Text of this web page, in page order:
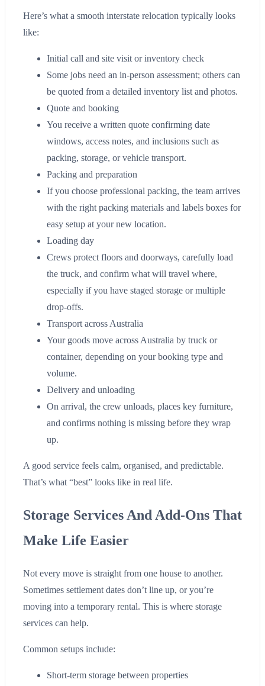
Here’s what a smooth interstate relocation typically looks
like:
Initial call and site visit or inventory check
Some jobs need an in-person assessment; others can
be quoted from a detailed inventory list and photos.
Quote and booking
You receive a written quote confirming date
windows, access notes, and inclusions such as
packing, storage, or vehicle transport.
Packing and preparation
If you choose professional packing, the team arrives
with the right packing materials and labels boxes for
easy setup at your new location.
Loading day
Crews protect floors and doorways, carefully load
the truck, and confirm what will travel where,
especially if you have staged storage or multiple
drop-offs.
Transport across Australia
Your goods move across Australia by truck or
container, depending on your booking type and
volume.
Delivery and unloading
On arrival, the crew unloads, places key furniture,
and confirms nothing is missing before they wrap
up.
A good service feels calm, organised, and predictable.
That’s what “best” looks like in real life.
Storage Services And Add-Ons That
Make Life Easier
Not every move is straight from one house to another.
Sometimes settlement dates don’t line up, or you’re
moving into a temporary rental. This is where storage
services can help.
Common setups include:
Short-term storage between properties